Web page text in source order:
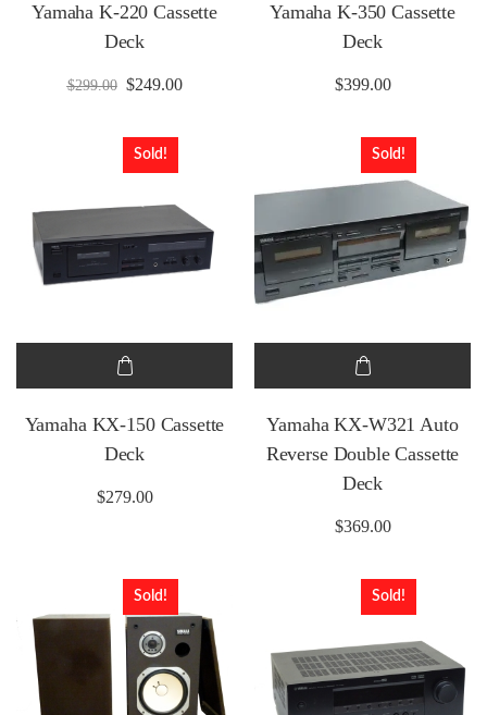
Yamaha K-220 Cassette
Deck
$299.00 Original price was: $299.00.
$249.00Current price is: $249.00.
Yamaha K-350 Cassette
Deck
$399.00
Sold!
Yamaha KX-150 Cassette
Deck
$279.00
Sold!
Yamaha KX-W321 Auto
Reverse Double Cassette
Deck
$369.00
Sold! Sold!